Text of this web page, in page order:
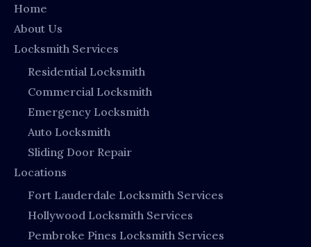
Home
About Us
Locksmith Services
Residential Locksmith
Commercial Locksmith
Emergency Locksmith
Auto Locksmith
Sliding Door Repair
Locations
Fort Lauderdale Locksmith Services
Hollywood Locksmith Services
Pembroke Pines Locksmith Services